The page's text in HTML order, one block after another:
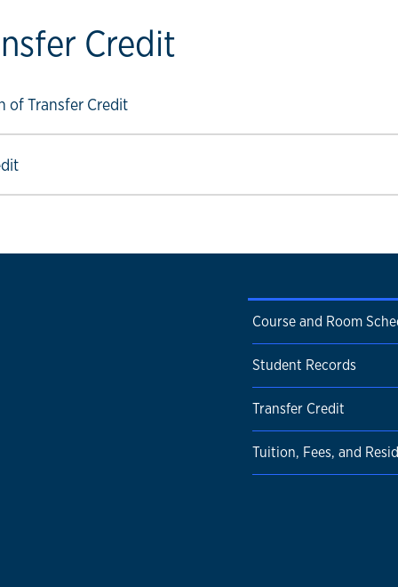
Credit
of Transfer Credit
link
link
Course and Room
Student Records
Transfer Credit
Tuition, Fees, and